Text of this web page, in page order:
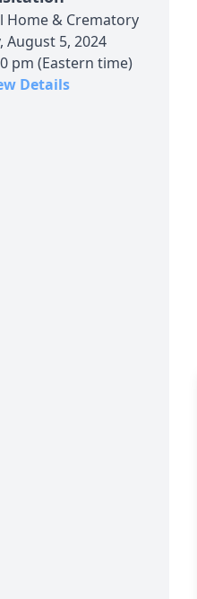
Home & Crematory
August 5, 2024
pm (Eastern time)
Details